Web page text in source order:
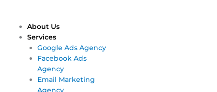
content
About Us
Services
Google Ads Agency
Facebook Ads
Agency
Email Marketing
Agency